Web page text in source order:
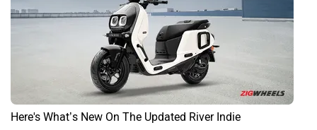
Here's What’s New On The Updated River Indie